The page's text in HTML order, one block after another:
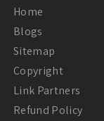
Home
Blogs
Sitemap
Copyright
Link Partners
Refund Policy